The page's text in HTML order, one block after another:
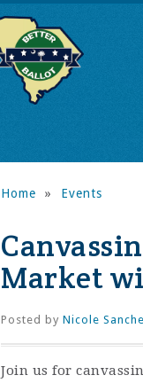
Home » Events
Market
Posted by Nicole
Join us for